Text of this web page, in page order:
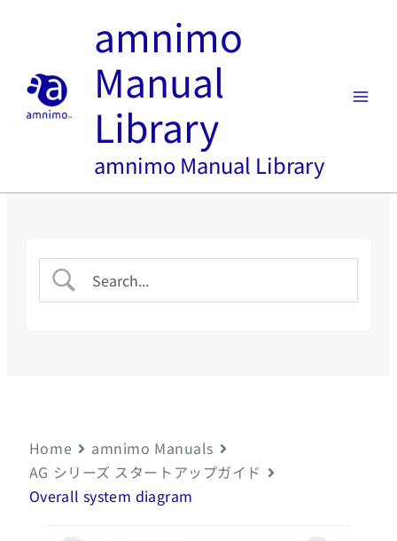
amnimo
Manual
Library
amnimo Manual Library
Home
amnimo Manuals
AG シリーズ スタートアップガイド
Overall system diagram